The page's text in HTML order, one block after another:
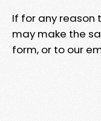
If for any reason
may make the
form, or to our